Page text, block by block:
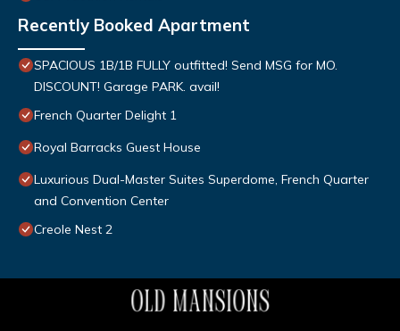
Recently Booked Apartment
SPACIOUS 1B/1B FULLY outfitted! Send MSG for MO.
DISCOUNT! Garage PARK. avail!
French Quarter Delight 1
Royal Barracks Guest House
Luxurious Dual-Master Suites Superdome, French Quarter
and Convention Center
Creole Nest 2